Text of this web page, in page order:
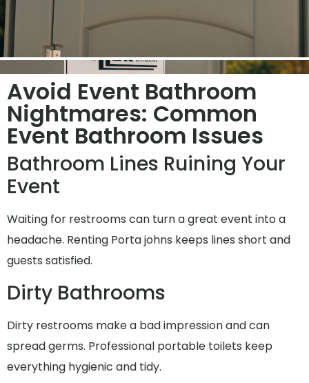
Avoid Event Bathroom
Nightmares: Common
Event Bathroom Issues
Bathroom Lines Ruining Your
Event
Waiting for restrooms can turn a great event into a
headache. Renting Porta johns keeps lines short and
guests satisfied.
Dirty Bathrooms
Dirty restrooms make a bad impression and can
spread germs. Professional portable toilets keep
everything hygienic and tidy.